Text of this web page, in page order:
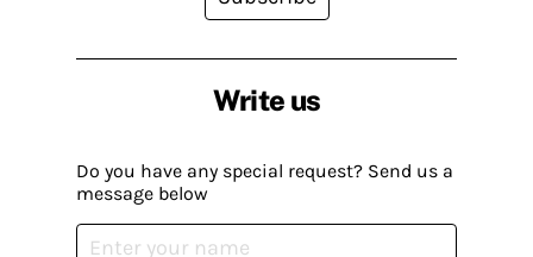
Write us
Do you have any special request? Send us a
message below